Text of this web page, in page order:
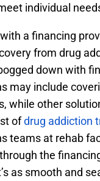
individual
a financing
from drug
down with
may include
while other
ofdrug addiction
teams at rehab
the
as smooth and